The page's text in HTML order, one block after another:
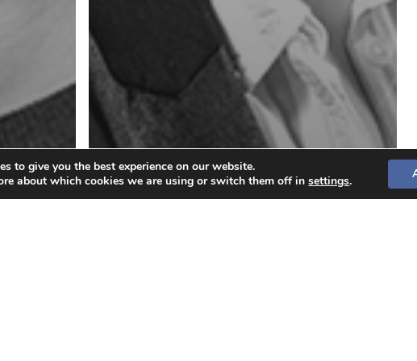
to give you the best experience on our website.
about which cookies we are using or switch them off insettings.